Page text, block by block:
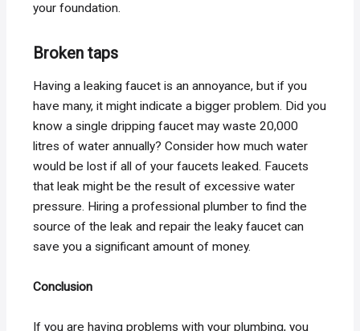
your foundation.
Broken taps
Having a leaking faucet is an annoyance, but if you
have many, it might indicate a bigger problem. Did you
know a single dripping faucet may waste 20,000
litres of water annually? Consider how much water
would be lost if all of your faucets leaked. Faucets
that leak might be the result of excessive water
pressure. Hiring a professional plumber to find the
source of the leak and repair the leaky faucet can
save you a significant amount of money.
Conclusion
If you are having problems with your plumbing, you